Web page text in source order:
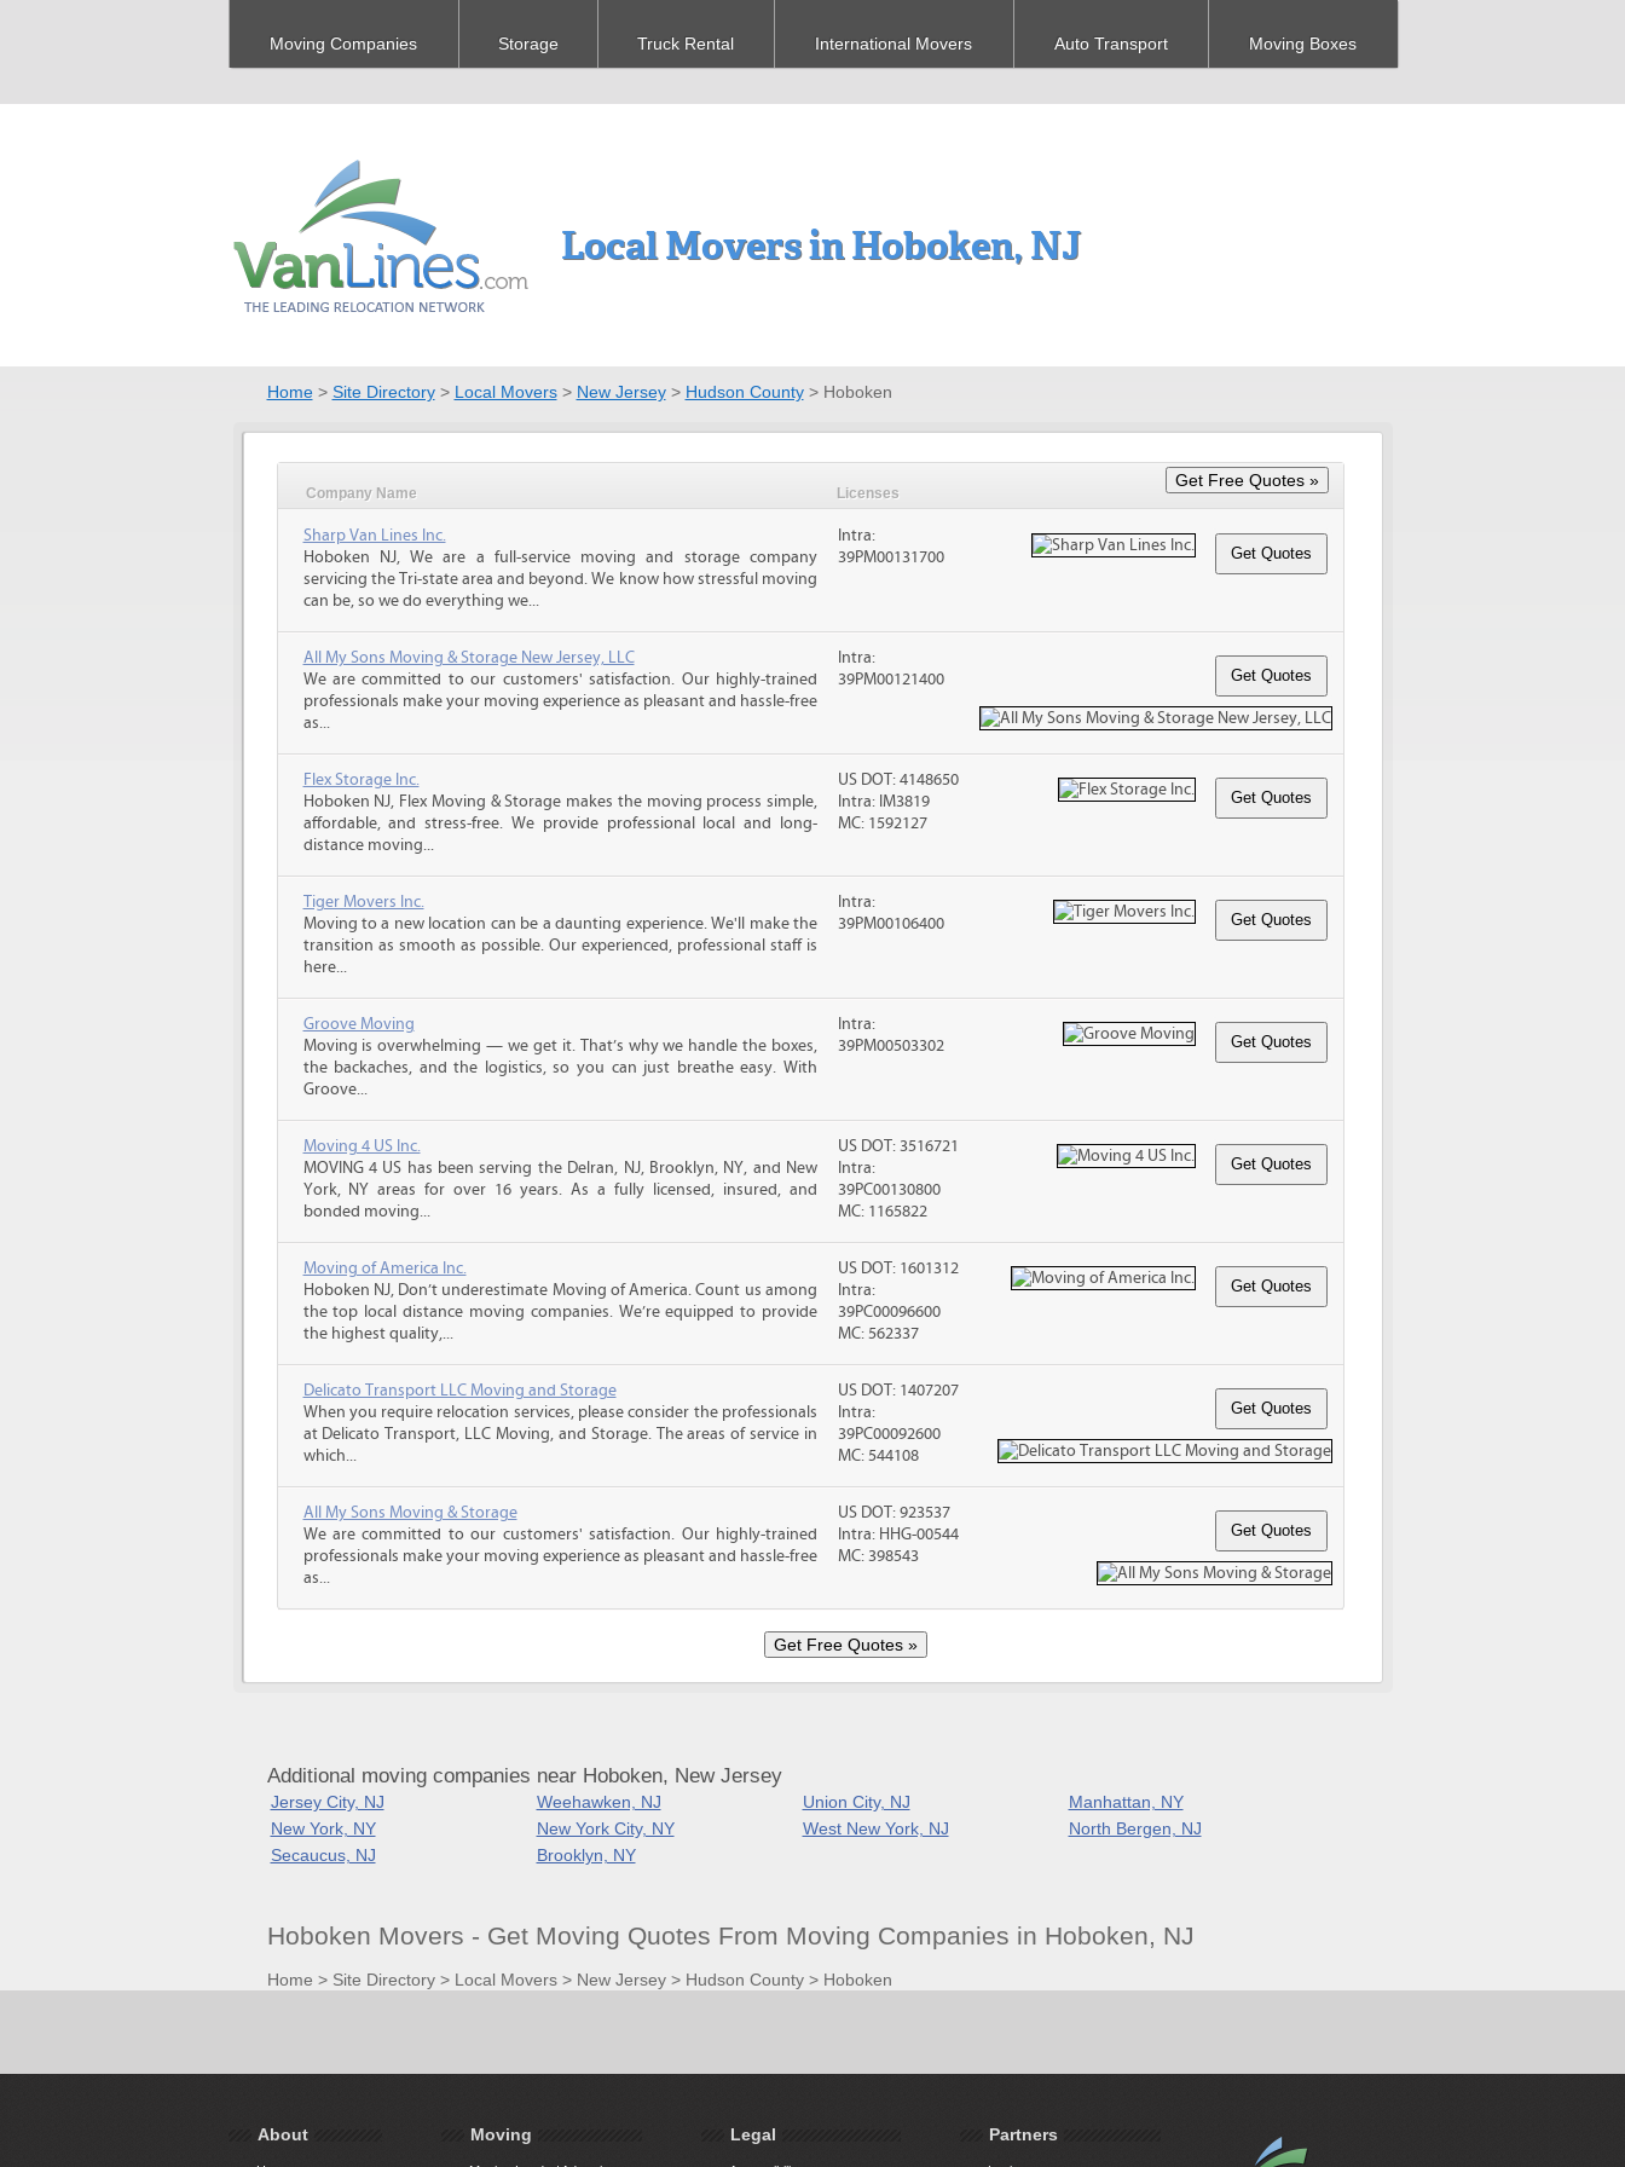
Moving Companies Storage Truck Rental International Movers Auto Transport Moving Boxes
Local Movers in Hoboken, NJ
Home> Site Directory> Local Movers> New Jersey> Hudson County> Hoboken
Company Name Licenses
Sharp Van Lines Inc.
Hoboken NJ, We are a full-service moving and storage company
servicing the Tri-state area and beyond. We know how stressful moving
can be, so we do everything we...
Intra:
39PM00131700
All My Sons Moving & Storage New Jersey, LLC
We are committed to our customers' satisfaction. Our highly-trained
professionals make your moving experience as pleasant and hassle-free
as...
Intra:
39PM00121400
Flex Storage Inc.
Hoboken NJ, Flex Moving & Storage makes the moving process simple,
affordable, and stress-free. We provide professional local and long-
distance moving...
US DOT: 4148650
Intra: IM3819
MC: 1592127
Tiger Movers Inc.
Moving to a new location can be a daunting experience. We'll make the
transition as smooth as possible. Our experienced, professional staff is
here...
Intra:
39PM00106400
Groove Moving
Moving is overwhelming — we get it. That’s why we handle the boxes,
the backaches, and the logistics, so you can just breathe easy. With
Groove...
Intra:
39PM00503302
Moving 4 US Inc.
MOVING 4 US has been serving the Delran, NJ, Brooklyn, NY, and New
York, NY areas for over 16 years. As a fully licensed, insured, and
bonded moving...
US DOT: 3516721
Intra:
39PC00130800
MC: 1165822
Moving of America Inc.
Hoboken NJ, Don’t underestimate Moving of America. Count us among
the top local distance moving companies. We’re equipped to provide
the highest quality,...
US DOT: 1601312
Intra:
39PC00096600
MC: 562337
Delicato Transport LLC Moving and Storage
When you require relocation services, please consider the professionals
at Delicato Transport, LLC Moving, and Storage. The areas of service in
which...
US DOT: 1407207
Intra:
39PC00092600
MC: 544108
All My Sons Moving & Storage
We are committed to our customers' satisfaction. Our highly-trained
professionals make your moving experience as pleasant and hassle-free
as...
US DOT: 923537
Intra: HHG-00544
MC: 398543
Additional moving companies near Hoboken, New Jersey
Jersey City, NJ Weehawken, NJ Union City, NJ
Manhattan, NY
New York, NY
New York City, NY West New York, NJ
North Bergen, NJ
Secaucus, NJ
Brooklyn, NY
Hoboken Movers - Get Moving Quotes From Moving Companies in Hoboken, NJ
Home > Site Directory> Local Movers> New Jersey> Hudson County> Hoboken
About Moving Legal Partners